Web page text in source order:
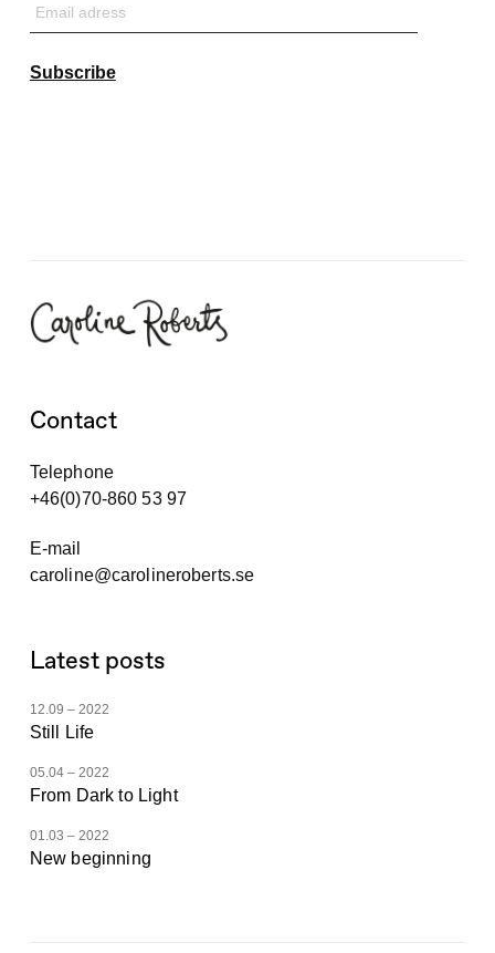
Subscribe
Contact
Telephone
+46(0)70-860 53 97
E-mail
caroline@carolineroberts.se
Latest posts
12.09 – 2022
Still Life
05.04 – 2022
From Dark to Light
01.03 – 2022
New beginning